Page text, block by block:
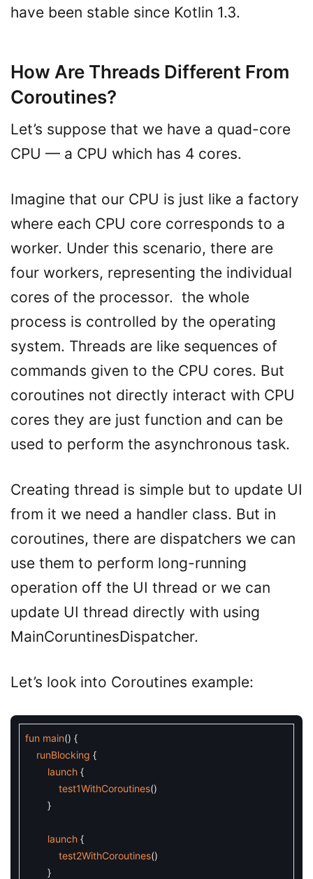
have been stable since Kotlin 1.3.
How Are Threads Different From
Coroutines?
Let’s suppose that we have a quad-core
CPU — a CPU which has 4 cores.
Imagine that our CPU is just like a factory
where each CPU core corresponds to a
worker. Under this scenario, there are
four workers, representing the individual
cores of the processor. the whole
process is controlled by the operating
system. Threads are like sequences of
commands given to the CPU cores. But
coroutines not directly interact with CPU
cores they are just function and can be
used to perform the asynchronous task.
Creating thread is simple but to update UI
from it we need a handler class. But in
coroutines, there are dispatchers we can
use them to perform long-running
operation off the UI thread or we can
update UI thread directly with using
MainCoruntinesDispatcher.
Let’s look into Coroutines example:
fun main() {
runBlocking {
launch {
test1WithCoroutines()
}
launch {
test2WithCoroutines()
}